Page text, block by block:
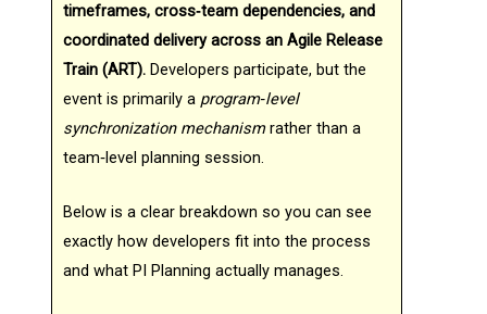
timeframes, cross‑team dependencies, and
coordinated delivery across an Agile Release
Train (ART). Developers participate, but the
event is primarily a program‑level
synchronization mechanismrather than a
team‑level planning session.
Below is a clear breakdown so you can see
exactly how developers fit into the process
and what PI Planning actually manages.